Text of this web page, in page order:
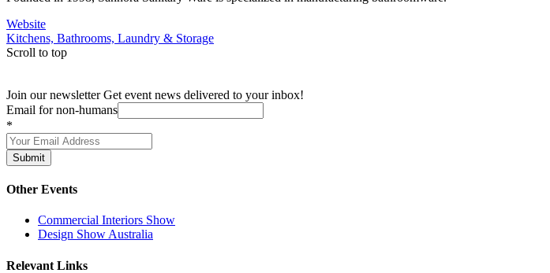
Website
Kitchens, Bathrooms, Laundry & Storage
Scroll to top
Join our newsletter Get event news delivered to your inbox!
Email for non-humans
*
Submit
Other Events
Commercial Interiors Show
Design Show Australia
Relevant Links